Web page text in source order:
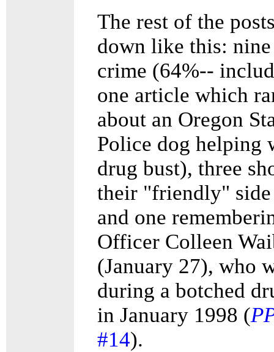
The rest of the
down like this:
crime (64%--
one article which
about an Oregon
Police dog helping
drug bust), three
their "friendly"
and one
Officer Colleen
(January 27), who
during a botched
in January 1998 (
#14).